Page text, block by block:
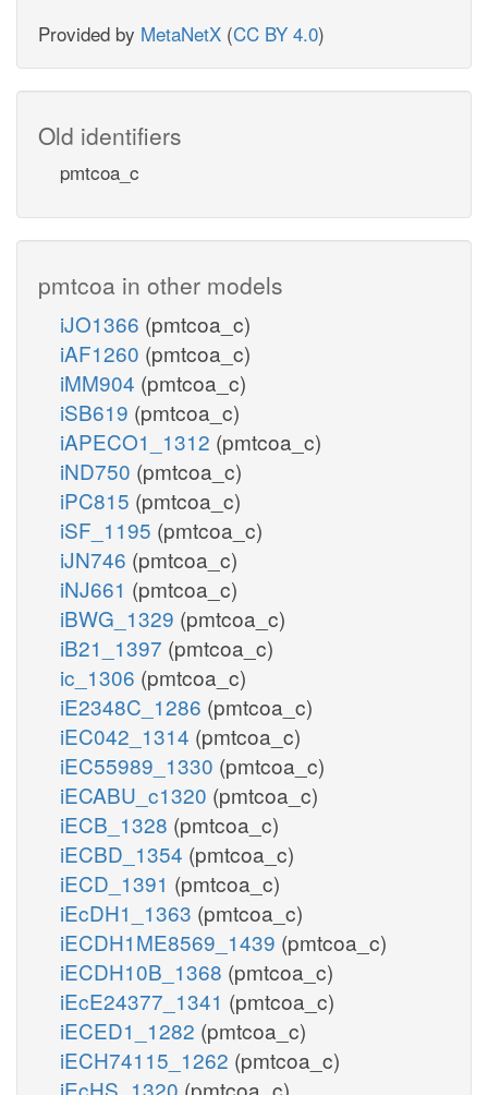
Provided by MetaNetX (CC BY 4.0)
Old identifiers
pmtcoa_c
pmtcoa in other models
iJO1366 (pmtcoa_c)
iAF1260 (pmtcoa_c)
iMM904 (pmtcoa_c)
iSB619 (pmtcoa_c)
iAPECO1_1312 (pmtcoa_c)
iND750 (pmtcoa_c)
iPC815 (pmtcoa_c)
iSF_1195 (pmtcoa_c)
iJN746 (pmtcoa_c)
iNJ661 (pmtcoa_c)
iBWG_1329 (pmtcoa_c)
iB21_1397 (pmtcoa_c)
ic_1306 (pmtcoa_c)
iE2348C_1286 (pmtcoa_c)
iEC042_1314 (pmtcoa_c)
iEC55989_1330 (pmtcoa_c)
iECABU_c1320 (pmtcoa_c)
iECB_1328 (pmtcoa_c)
iECBD_1354 (pmtcoa_c)
iECD_1391 (pmtcoa_c)
iEcDH1_1363 (pmtcoa_c)
iECDH1ME8569_1439 (pmtcoa_c)
iECDH10B_1368 (pmtcoa_c)
iEcE24377_1341 (pmtcoa_c)
iECED1_1282 (pmtcoa_c)
iECH74115_1262 (pmtcoa_c)
iEcHS_1320 (pmtcoa_c)